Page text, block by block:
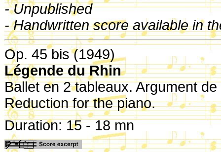
- Unpublished
- Handwritten score available in
Op. 45 bis (1949)
Légende du Rhin
Ballet en 2 tableaux. Argument
Reduction for the piano.
Duration: 15 - 18 mn